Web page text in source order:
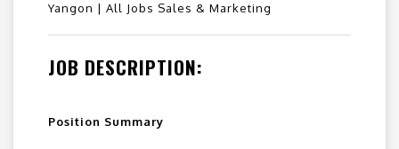
Yangon | All Jobs Sales & Marketing
JOB DESCRIPTION:
Position Summary